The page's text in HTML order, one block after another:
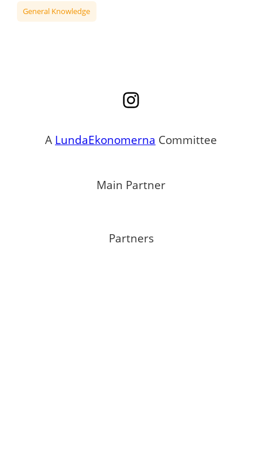
General Knowledge
Instagram
A LundaEkonomerna Committee
Main Partner
Partners